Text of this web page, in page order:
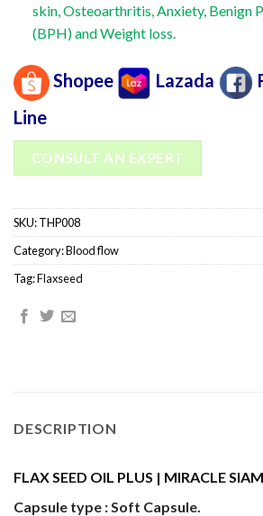
skin, Osteoarthritis, Anxiety, Benign
(BPH) and Weight loss.
Shopee Lazada
Line
CONSULT AN EXPERT
SKU:THP008
Category:Blood flow
Tag:Flaxseed
DESCRIPTION
FLAX SEED OIL PLUS | MIRACLE
Capsule type : Soft Capsule.